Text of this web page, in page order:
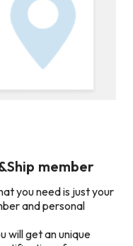
member
you need is just your
and personal
will get an unique